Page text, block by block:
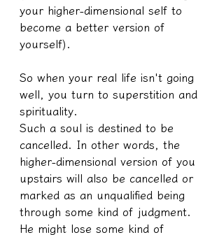
your higher-dimensional self to
become a better version of
yourself).
So when your real life isn't going
well, you turn to superstition and
spirituality.
Such a soul is destined to be
cancelled. In other words, the
higher-dimensional version of you
upstairs will also be cancelled or
marked as an unqualified being
through some kind of judgment.
He might lose some kind of